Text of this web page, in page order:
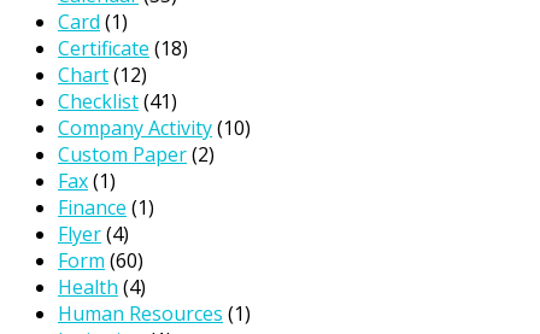
Card (1)
Certificate (18)
Chart(12)
Checklist(41)
Company Activity(10)
Custom Paper(2)
Fax(1)
Finance (1)
Flyer(4)
Form (60)
Health (4)
Human Resources (1)